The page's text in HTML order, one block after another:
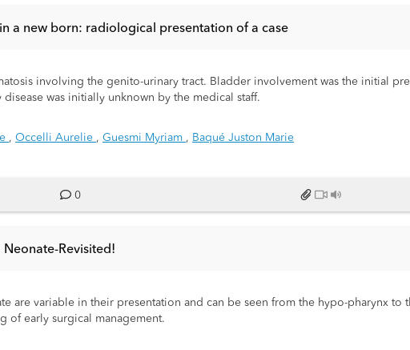
a new born: radiological presentation of a case
involving the genito-urinary tract. Bladder involvement was the initial
was initially unknown by the medical staff.
, Occelli Aurelie , Guesmi Myriam , Baqué Juston Marie
0
Revisited!
are variable in their presentation and can be seen from the hypo-pharynx to
of early surgical management.